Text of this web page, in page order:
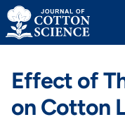
Skip
to
content
Effect of
on Cotton